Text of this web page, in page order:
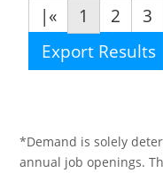
|«
1 2 3
Export Results
*Demand is solely
annual job openings.